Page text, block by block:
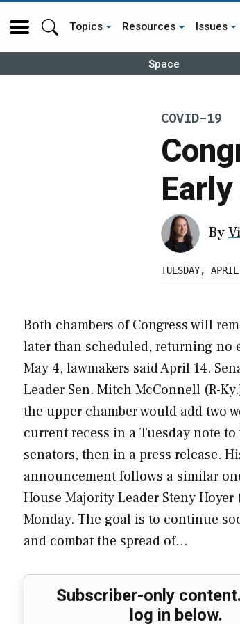
Topics Resources Issues
Space
COVID-19
By
TUESDAY,
Both chambers of Congress will
later than scheduled, returning no
May 4, lawmakers said April 14.
Leader Sen. Mitch McConnell (R-
the upper chamber would add two
current recess in a Tuesday note
senators, then in a press release.
announcement follows a similar
House Majority Leader Steny Hoyer
Monday. The goal is to continue
and combat the spread of…
Subscriber-only
log in below.